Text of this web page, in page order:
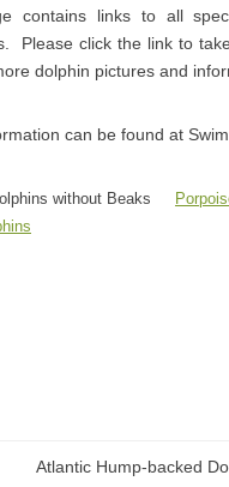
contains links to all
Please click the link to
dolphin pictures and
can be found at
without Beaks
Atlantic Hump-backed